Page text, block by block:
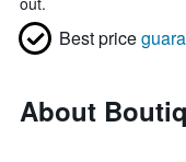
Best price
About